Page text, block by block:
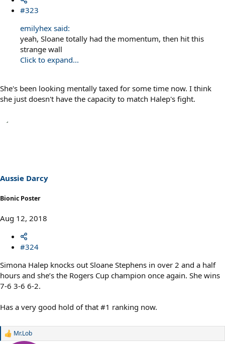
#323
emilyhex said:
yeah, Sloane totally had the momentum, then hit this
strange wall
Click to expand...
She's been looking mentally taxed for some time now. I think
she just doesn't have the capacity to match Halep's fight.
Aussie Darcy
Bionic Poster
Aug 12, 2018
#324
Simona Halep knocks out Sloane Stephens in over 2 and a half
hours and she’s the Rogers Cup champion once again. She wins
7-6 3-6 6-2.
Has a very good hold of that #1 ranking now.
R
Mr.Lob